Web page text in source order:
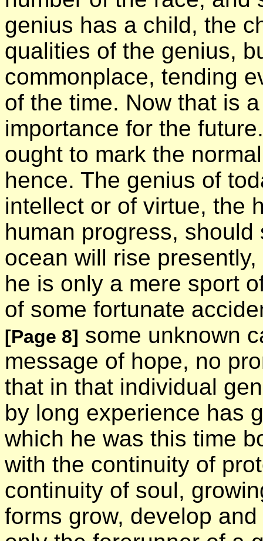
genius has a child, the
qualities of the genius,
commonplace, tending
of the time. Now that is
importance for the
ought to mark the
hence. The genius of
intellect or of virtue, the
human progress,
ocean will rise
he is only a mere sport
of some fortunate
[Page 8] some unknown
message of hope, no
that in that individual
by long experience has
which he was this time
with the continuity of
continuity of soul,
forms grow, develop